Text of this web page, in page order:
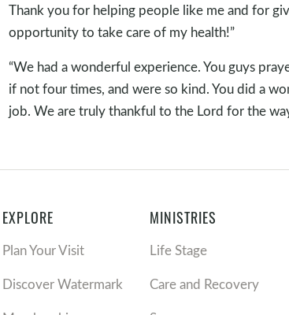
Thank you for helping people like me and for
opportunity to take care of my health!”
“We had a wonderful experience. You guys
if not four times, and were so kind. You did a
job. We are truly thankful to the Lord for the
EXPLORE
Plan Your Visit
Discover Watermark
MINISTRIES
Life Stage
Care and Recovery